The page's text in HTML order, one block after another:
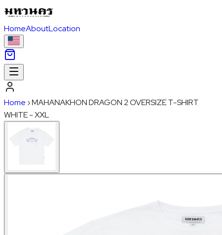
HomeAboutLocation
Home ›MAHANAKHON DRAGON 2 OVERSIZE T-SHIRT
WHITE - XXL